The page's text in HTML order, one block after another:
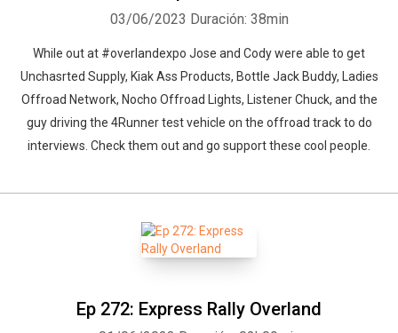
03/06/2023 Duración: 38min
While out at #overlandexpo Jose and Cody were able to get
Unchasrted Supply, Kiak Ass Products, Bottle Jack Buddy, Ladies
Offroad Network, Nocho Offroad Lights, Listener Chuck, and the
guy driving the 4Runner test vehicle on the offroad track to do
interviews. Check them out and go support these cool people.
Ep 272: Express Rally Overland